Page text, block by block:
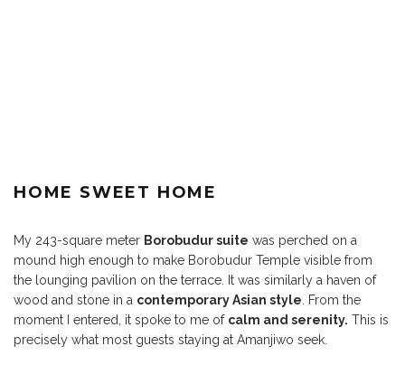
HOME SWEET HOME
My 243-square meter Borobudur suite was perched on a
mound high enough to make Borobudur Temple visible from
the lounging pavilion on the terrace. It was similarly a haven of
wood and stone in a contemporary Asian style . From the
moment I entered, it spoke to me of calm and serenity. This is
precisely what most guests staying at Amanjiwo seek.